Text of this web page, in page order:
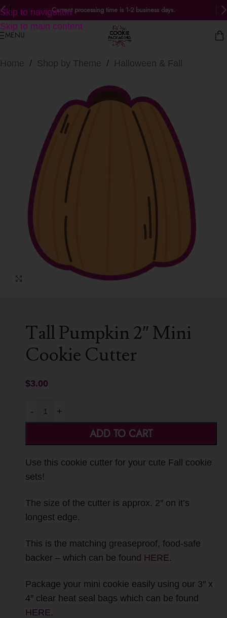
Skip to navigation
Skip to main content
Current processing time is 1-2 business days.
MENU
Home / Shop by Theme / Halloween & Fall
Click to enlarge
Tall Pumpkin 2″ Mini
Cookie Cutter
$3.00
- +
ADD TO CART
Use this cookie cutter for your cute Fall cookie
sets!
The size of the cutter is approx. 2″ on it’s
longest edge.
This is the matching greaseproof, food-safe
backer – which can be found HERE.
Package your mini cookie easily using our 3″ x
4″ clear heat seal bags which can be found
HERE.